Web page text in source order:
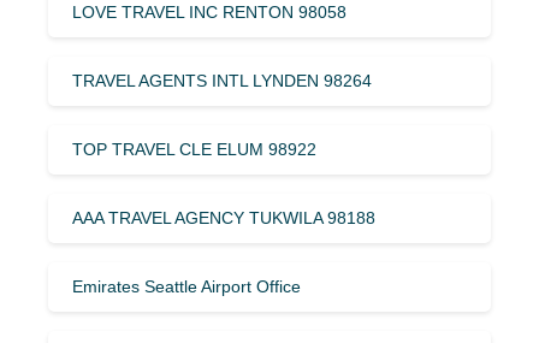
LOVE TRAVEL INC RENTON 98058
TRAVEL AGENTS INTL LYNDEN 98264
TOP TRAVEL CLE ELUM 98922
AAA TRAVEL AGENCY TUKWILA 98188
Emirates Seattle Airport Office